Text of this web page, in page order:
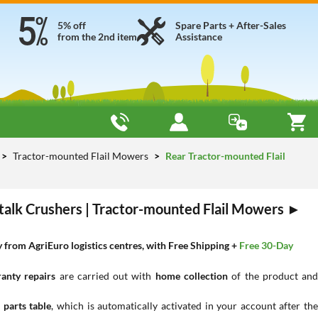
Spare Parts + After-Sales
Assistance
5% off
from the 2nd item
Tractor-mounted Flail Mowers Rear Tractor-mounted Flail
Crushers | Tractor-mounted Flail Mowers ►
AgriEuro logistics centres, with Free Shipping + Free 30-Day
repairs are carried out with home collectionof the product and
parts table, which is automatically activated in your account after the